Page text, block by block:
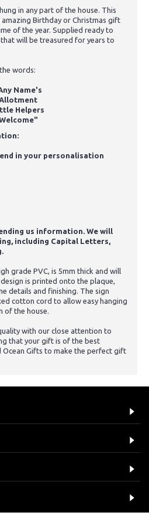
in any part of the house. This
Birthday or Christmas gift
of the year. Supplied ready to
will be treasured for years to
words:
Name's
Allotment
Helpers
in your personalisation
us information. We will
including Capital Letters,
grade PVC, is 5mm thick and will
is printed onto the plaque,
details and finishing. The sign
cotton cord to allow easy hanging
of the house.
with our close attention to
that your gift is of the best
Ocean Gifts to make the perfect gift